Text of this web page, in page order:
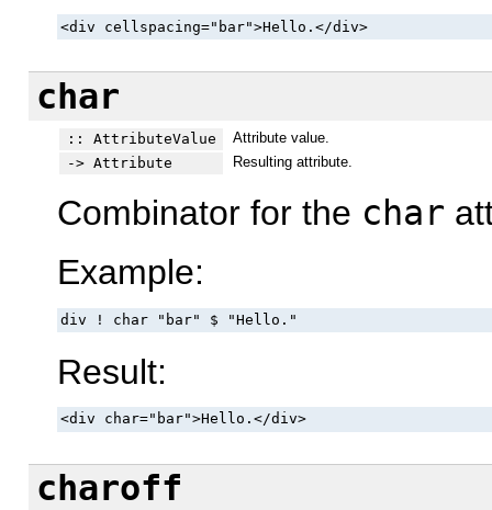
<div cellspacing="bar">Hello.</div>
char
:: AttributeValue
Attribute value.
-> Attribute
Resulting attribute.
Combinator for the char
Example:
div ! char "bar" $ "Hello."
Result:
<div char="bar">Hello.</div>
charoff